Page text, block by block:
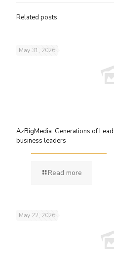
Related posts
May 31, 2026
AzBigMedia: Generations of
business leaders
Read more
May 22, 2026